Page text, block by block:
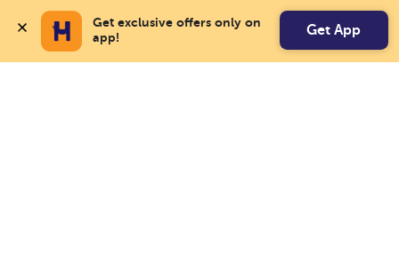
Get exclusive offers only on
app!
Get App